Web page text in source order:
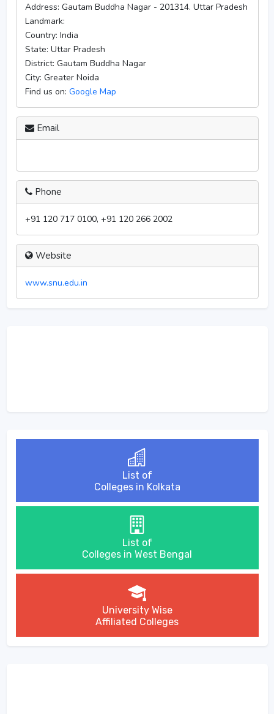
Address: Gautam Buddha Nagar - 201314. Uttar Pradesh
Landmark:
Country: India
State: Uttar Pradesh
District: Gautam Buddha Nagar
City: Greater Noida
Find us on: Google Map
Email
Phone
+91 120 717 0100, +91 120 266 2002
Website
www.snu.edu.in
List of
Colleges in Kolkata
List of
Colleges in West Bengal
University Wise
Affiliated Colleges